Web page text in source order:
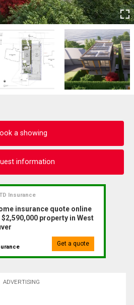
a showing
information
Insurance
insurance quote online
property in West
Get a quote
ADVERTISING